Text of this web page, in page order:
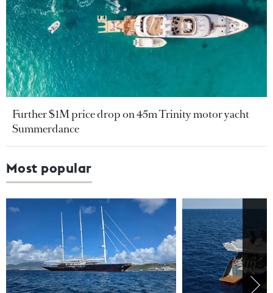
Further $1M price drop on 45m Trinity motor yacht
Summerdance
Most popular